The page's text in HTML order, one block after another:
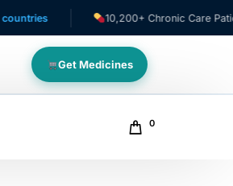
10,200+ Chronic Care Patients
Get Medicines
0